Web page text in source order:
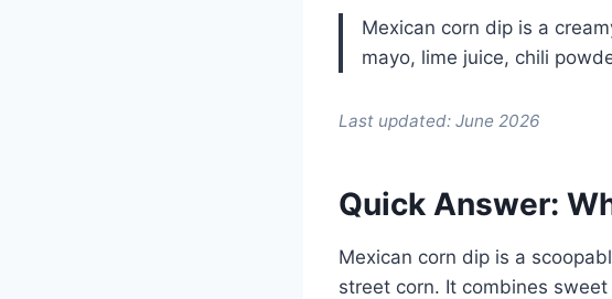
Mexican corn dip is a
mayo, lime juice, chili
Last updated: June 2026
Quick Answer:
Mexican corn dip is a
street corn. It combines